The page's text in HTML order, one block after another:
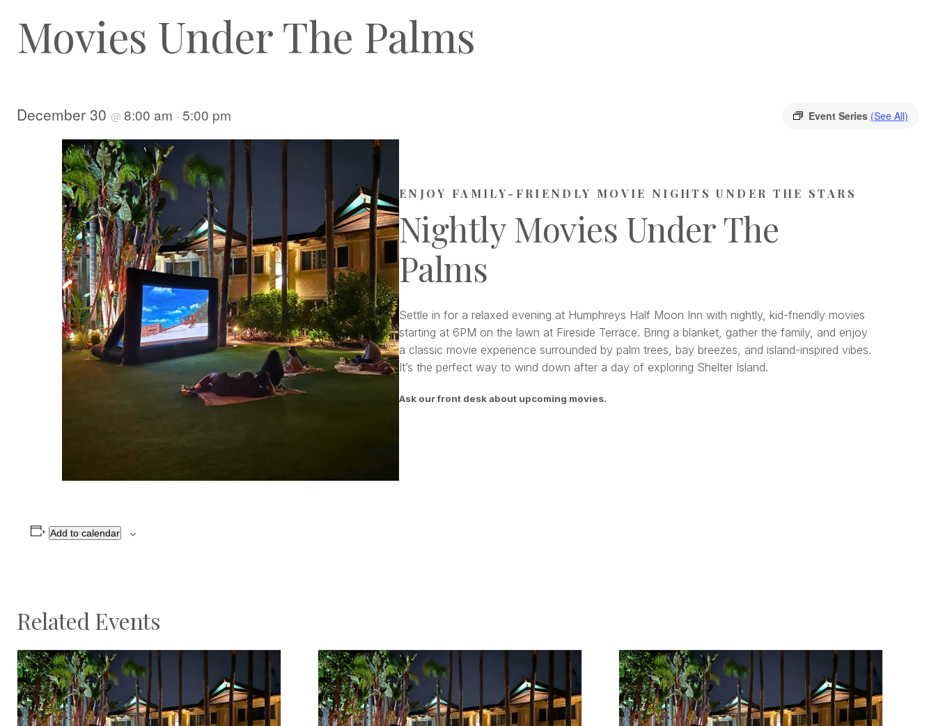
Movies Under The Palms
Event Series (See All)
December 30 @ 8:00 am - 5:00 pm
ENJOY FAMILY-FRIENDLY MOVIE NIGHTS UNDER THE STARS
Nightly Movies Under The
Palms
Settle in for a relaxed evening at Humphreys Half Moon Inn with nightly, kid-friendly movies
starting at 6PM on the lawn at Fireside Terrace. Bring a blanket, gather the family, and enjoy
a classic movie experience surrounded by palm trees, bay breezes, and island-inspired vibes.
It’s the perfect way to wind down after a day of exploring Shelter Island.
Ask our front desk about upcoming movies.
Add to calendar
Related Events